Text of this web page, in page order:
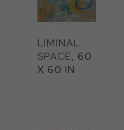
LIMINAL
SPACE, 60
X 60 IN